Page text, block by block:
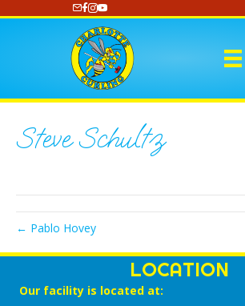
https://www.youtube.com/
Steve Schultz
← Pablo Hovey
LOCATION
Our facility is located at: